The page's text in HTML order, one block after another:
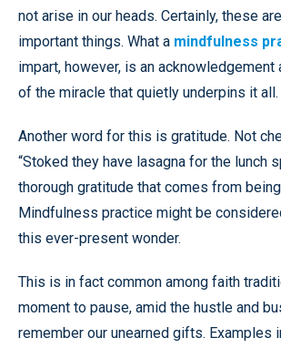
not arise in our heads. Certainly, these
important things. What a mindfulness
impart, however, is an acknowledgement
of the miracle that quietly underpins it all.
Another word for this is gratitude. Not
“Stoked they have lasagna for the lunch
thorough gratitude that comes from
Mindfulness practice might be
this ever-present wonder.
This is in fact common among faith
moment to pause, amid the hustle and
remember our unearned gifts. Examples